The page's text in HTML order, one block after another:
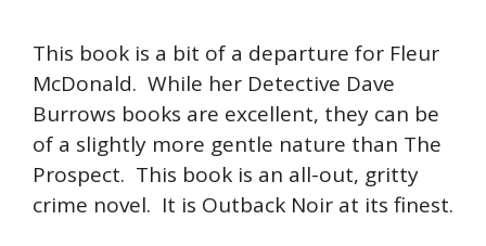
This book is a bit of a departure for Fleur
McDonald. While her Detective Dave
Burrows books are excellent, they can be
of a slightly more gentle nature than The
Prospect. This book is an all-out, gritty
crime novel. It is Outback Noir at its finest.